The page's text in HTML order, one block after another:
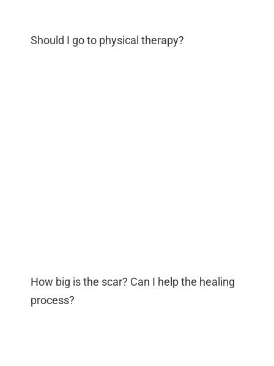
Should I go to physical therapy?
How big is the scar? Can I help the healing
process?